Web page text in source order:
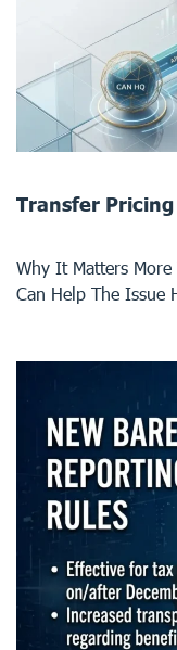
Transfer Pricing
Why It Matters
Can Help The